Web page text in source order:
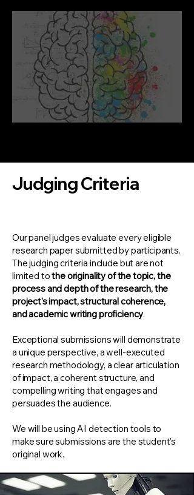
Judging Criteria
Our panel judges evaluate every eligible
research paper submitted by participants.
The judging criteria include but are not
limited tothe originality of the topic, the
process and depth of the research, the
project's impact, structural coherence,
and academic writing proficiency.
Exceptional submissions will demonstrate
a unique perspective, a well-executed
research methodology, a clear articulation
of impact, a coherent structure, and
compelling writing that engages and
persuades the audience.
We will be using AI detection tools to
make sure submissions are the student's
original work.